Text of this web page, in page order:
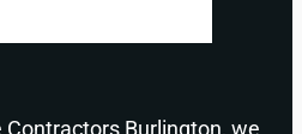
Burlington, we